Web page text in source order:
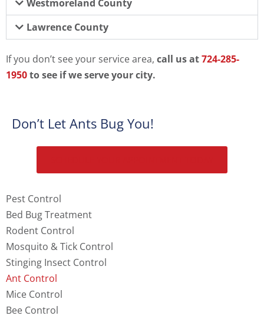
Pest Control
Bed Bug Treatment
Rodent Control
Mosquito & Tick Control
Stinging Insect Control
Ant Control
Mice Control
Bee Control
Westmoreland County
Lawrence County
If you don’t see your service area, call us at724-285-
1950to see if we serve your city.
Don’t Let Ants Bug You!